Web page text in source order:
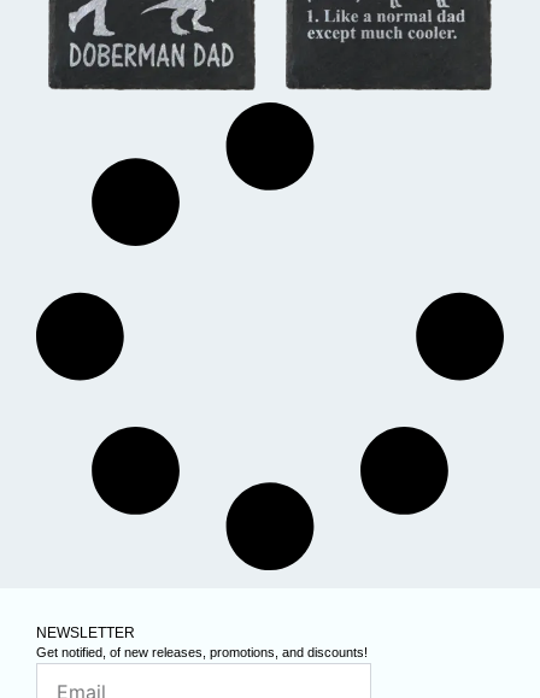
NEWSLETTER
Get notified, of new releases, promotions, and discounts!